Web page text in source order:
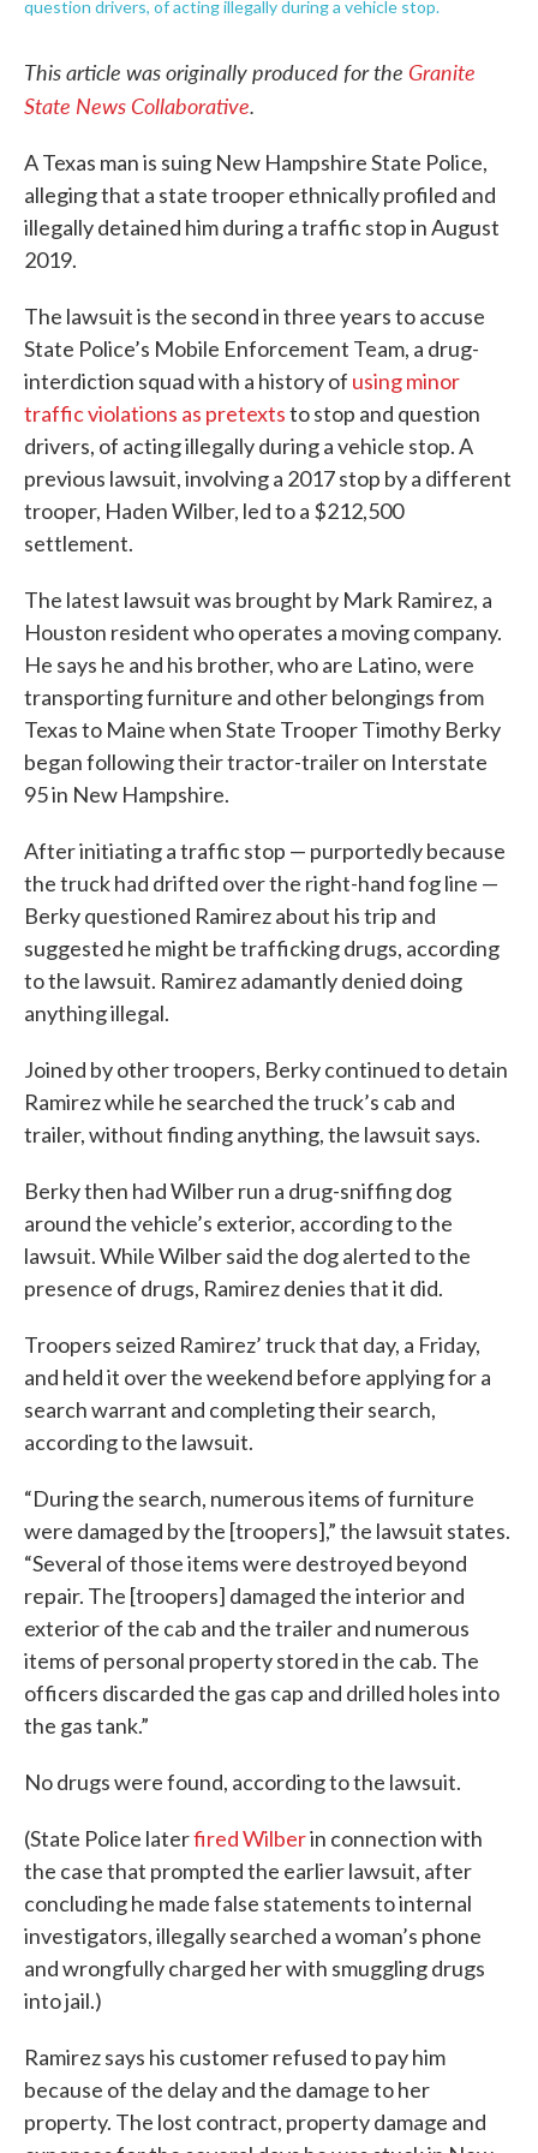
question drivers, of acting illegally during a vehicle stop.
This article was originally produced for the Granite
State News Collaborative.
A Texas man is suing New Hampshire State Police,
alleging that a state trooper ethnically profiled and
illegally detained him during a traffic stop in August
2019.
The lawsuit is the second in three years to accuse
State Police’s Mobile Enforcement Team, a drug-
interdiction squad with a history of using minor
traffic violations as pretextsto stop and question
drivers, of acting illegally during a vehicle stop. A
previous lawsuit, involving a 2017 stop by a different
trooper, Haden Wilber, led to a $212,500
settlement.
The latest lawsuit was brought by Mark Ramirez, a
Houston resident who operates a moving company.
He says he and his brother, who are Latino, were
transporting furniture and other belongings from
Texas to Maine when State Trooper Timothy Berky
began following their tractor-trailer on Interstate
95 in New Hampshire.
After initiating a traffic stop — purportedly because
the truck had drifted over the right-hand fog line —
Berky questioned Ramirez about his trip and
suggested he might be trafficking drugs, according
to the lawsuit. Ramirez adamantly denied doing
anything illegal.
Joined by other troopers, Berky continued to detain
Ramirez while he searched the truck’s cab and
trailer, without finding anything, the lawsuit says.
Berky then had Wilber run a drug-sniffing dog
around the vehicle’s exterior, according to the
lawsuit. While Wilber said the dog alerted to the
presence of drugs, Ramirez denies that it did.
Troopers seized Ramirez’ truck that day, a Friday,
and held it over the weekend before applying for a
search warrant and completing their search,
according to the lawsuit.
“During the search, numerous items of furniture
were damaged by the [troopers],” the lawsuit states.
“Several of those items were destroyed beyond
repair. The [troopers] damaged the interior and
exterior of the cab and the trailer and numerous
items of personal property stored in the cab. The
officers discarded the gas cap and drilled holes into
the gas tank.”
No drugs were found, according to the lawsuit.
(State Police laterfired Wilberin connection with
the case that prompted the earlier lawsuit, after
concluding he made false statements to internal
investigators, illegally searched a woman’s phone
and wrongfully charged her with smuggling drugs
into jail.)
Ramirez says his customer refused to pay him
because of the delay and the damage to her
property. The lost contract, property damage and